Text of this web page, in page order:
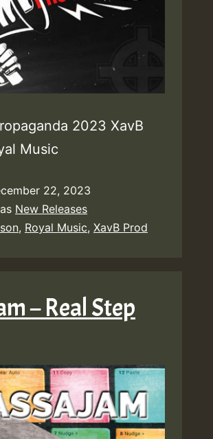
2023 XavB
Music
22, 2023
New Releases
, Royal Music, XavB Prod
– Real Step